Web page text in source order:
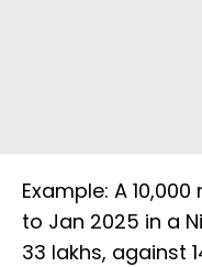
Example: A
to Jan 2025 in a
33 lakhs, against